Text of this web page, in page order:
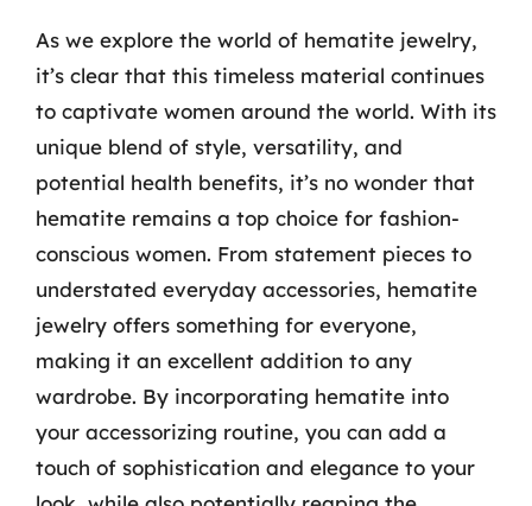
As we explore the world of hematite jewelry,
it’s clear that this timeless material continues
to captivate women around the world. With its
unique blend of style, versatility, and
potential health benefits, it’s no wonder that
hematite remains a top choice for fashion-
conscious women. From statement pieces to
understated everyday accessories, hematite
jewelry offers something for everyone,
making it an excellent addition to any
wardrobe. By incorporating hematite into
your accessorizing routine, you can add a
touch of sophistication and elegance to your